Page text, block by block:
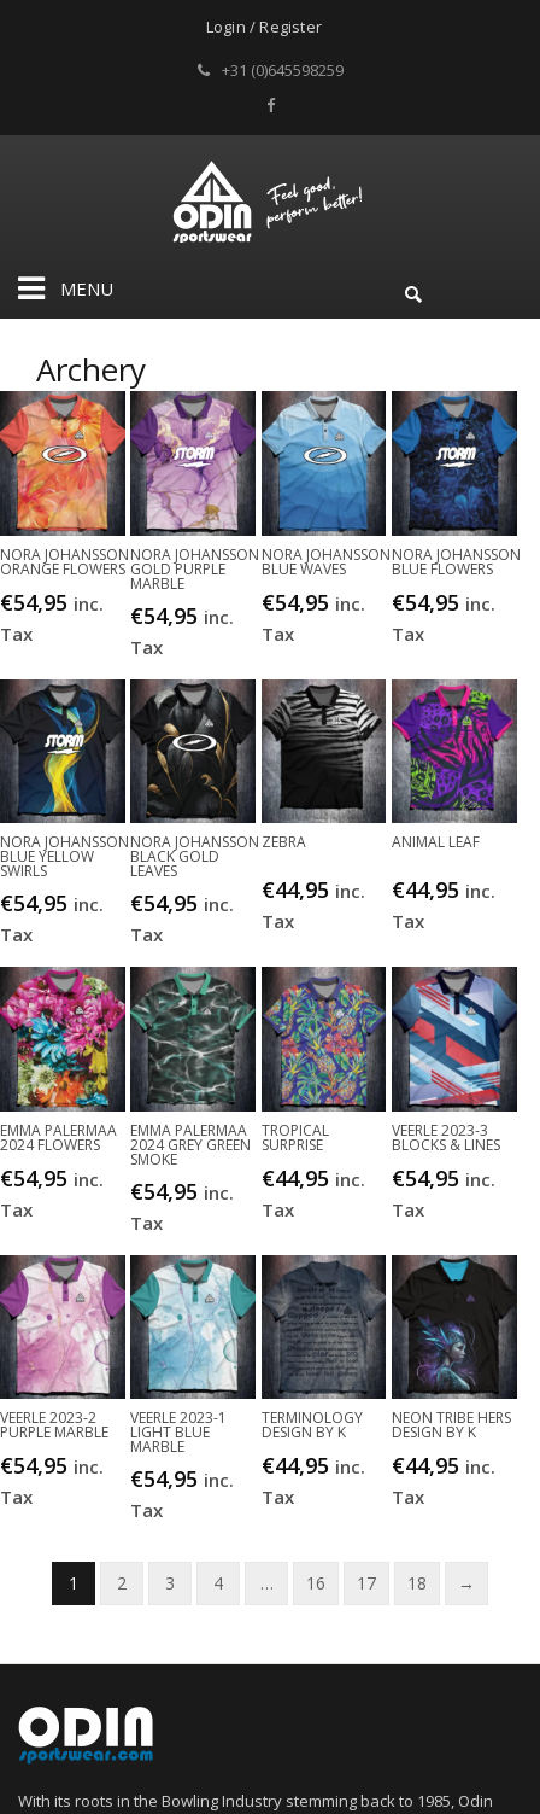
Login / Register
+31 (0)645598259
MENU
Archery
NORA JOHANSSON
ORANGE FLOWERS
€54,95 inc.
Tax
NORA JOHANSSON
GOLD PURPLE
MARBLE
€54,95 inc.
Tax
NORA JOHANSSON
BLUE WAVES
€54,95 inc.
Tax
NORA JOHANSSON
BLUE FLOWERS
€54,95 inc.
Tax
NORA JOHANSSON
BLUE YELLOW
SWIRLS
€54,95 inc.
Tax
NORA JOHANSSON
BLACK GOLD
LEAVES
€54,95 inc.
Tax
ZEBRA
€44,95 inc.
Tax
ANIMAL LEAF
€44,95 inc.
Tax
EMMA PALERMAA
2024 FLOWERS
€54,95 inc.
Tax
EMMA PALERMAA
2024 GREY GREEN
SMOKE
€54,95 inc.
Tax
TROPICAL
SURPRISE
€44,95 inc.
Tax
VEERLE 2023-3
BLOCKS & LINES
€54,95 inc.
Tax
VEERLE 2023-2
PURPLE MARBLE
€54,95 inc.
Tax
VEERLE 2023-1
LIGHT BLUE
MARBLE
€54,95 inc.
Tax
TERMINOLOGY
DESIGN BY K
€44,95 inc.
Tax
NEON TRIBE HERS
DESIGN BY K
€44,95 inc.
Tax
1 2 3 4 … 16 17 18 →
With its roots in the Bowling Industry stemming back to 1985, Odin